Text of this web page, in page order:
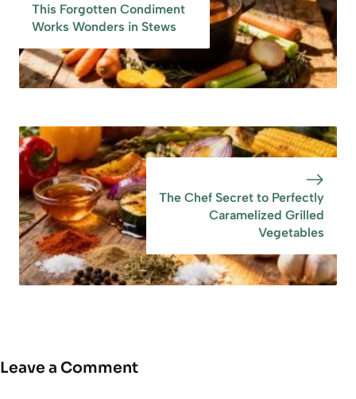
This Forgotten Condiment
Works Wonders in Stews
The Chef Secret to Perfectly
Caramelized Grilled
Vegetables
Leave a Comment